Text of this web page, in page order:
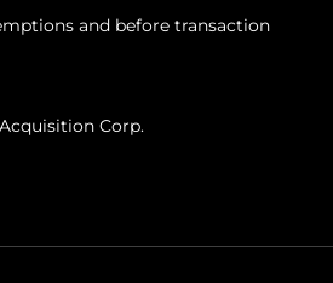
and before transaction
Corp.